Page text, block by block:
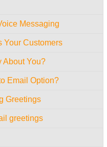
Messaging
Your Customers
About You?
Email Option?
Greetings
greetings